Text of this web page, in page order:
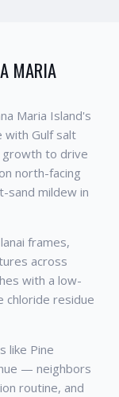
MARIA
Maria Island's
with Gulf salt
growth to drive
north-facing
sand mildew in
frames,
across
with a low-
chloride residue
like Pine
— neighbors
routine, and